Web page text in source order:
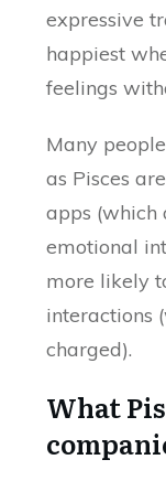
expressive
happiest
feelings
Many
as Pisces
apps (which
emotional
more likely
interactions
charged).
What